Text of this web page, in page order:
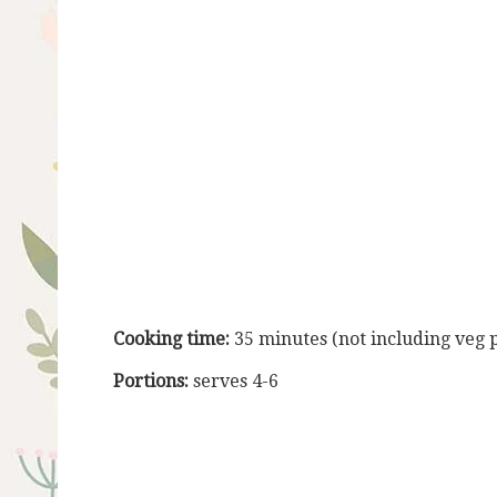
Cooking time: 35 minutes (not including veg
Portions: serves 4-6